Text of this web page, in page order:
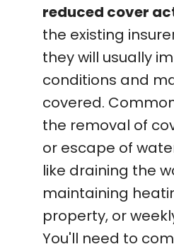
reduced cover
the existing
they will usually
conditions and
covered.
the removal of
or escape of
like draining the
maintaining
property, or
You'll need to